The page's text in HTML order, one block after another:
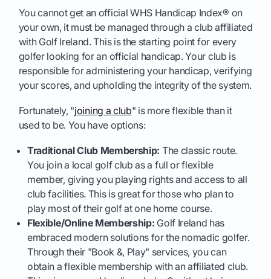
You cannot get an official WHS Handicap Index® on
your own, it must be managed through a club affiliated
with Golf Ireland. This is the starting point for every
golfer looking for an official handicap. Your club is
responsible for administering your handicap, verifying
your scores, and upholding the integrity of the system.
Fortunately, "joining a club" is more flexible than it
used to be. You have options:
Traditional Club Membership: The classic route.
You join a local golf club as a full or flexible
member, giving you playing rights and access to all
club facilities. This is great for those who plan to
play most of their golf at one home course.
Flexible/Online Membership: Golf Ireland has
embraced modern solutions for the nomadic golfer.
Through their "Book &, Play" services, you can
obtain a flexible membership with an affiliated club.